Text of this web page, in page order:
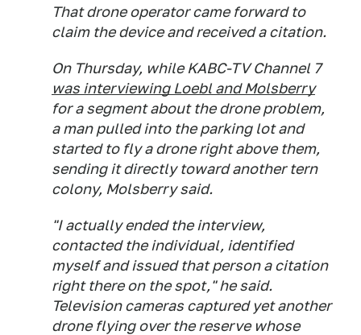
That drone operator came forward to
claim the device and received a citation.
On Thursday, while KABC-TV Channel 7
was interviewing Loebl and Molsberry
for a segment about the drone problem,
a man pulled into the parking lot and
started to fly a drone right above them,
sending it directly toward another tern
colony, Molsberry said.
"I actually ended the interview,
contacted the individual, identified
myself and issued that person a citation
right there on the spot," he said.
Television cameras captured yet another
drone flying over the reserve whose